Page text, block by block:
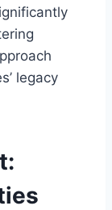
legacy